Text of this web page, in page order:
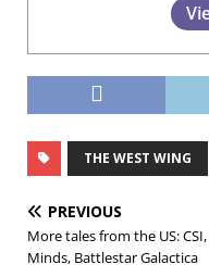
THE WEST WING
PREVIOUS
More tales from the US:
Minds, Battlestar Galactica